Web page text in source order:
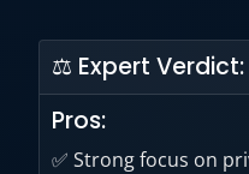
⚖ Expert
Pros:
✅ Strong focus on